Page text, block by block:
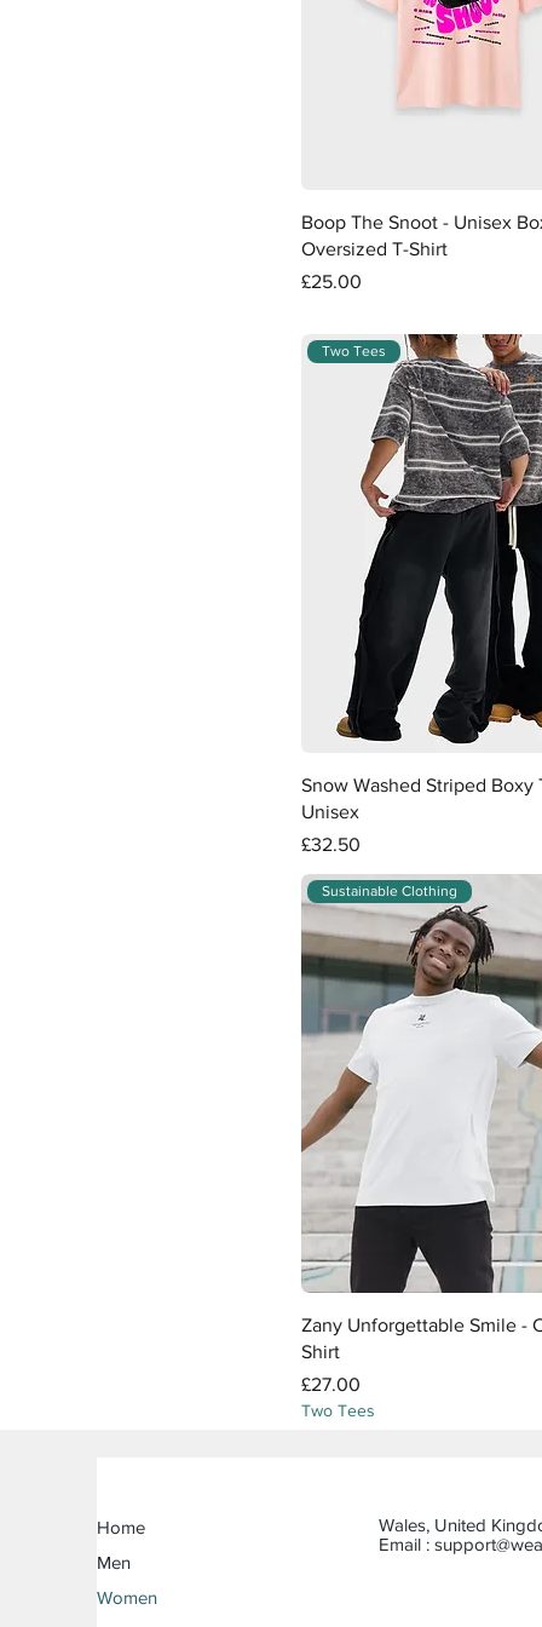
Quick View
Boop The Snoot - Unisex
Oversized T-Shirt
Price
£25.00
Quick View
Two Tees
Snow Washed Striped Boxy
Unisex
Price
£32.50
Quick View
Sustainable Clothing
Zany Unforgettable Smile -
Shirt
Price
£27.00
Two Tees
Home
Men
Women
Wales, United
Email :